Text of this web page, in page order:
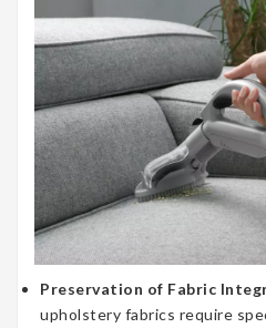
Preservation of Fabric
upholstery fabrics require